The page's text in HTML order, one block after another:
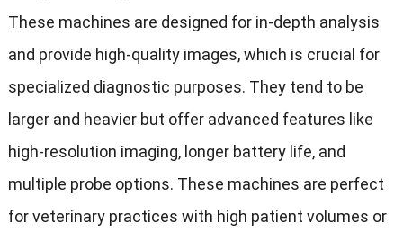
These machines are designed for in-depth analysis
and provide high-quality images, which is crucial for
specialized diagnostic purposes. They tend to be
larger and heavier but offer advanced features like
high-resolution imaging, longer battery life, and
multiple probe options. These machines are perfect
for veterinary practices with high patient volumes or